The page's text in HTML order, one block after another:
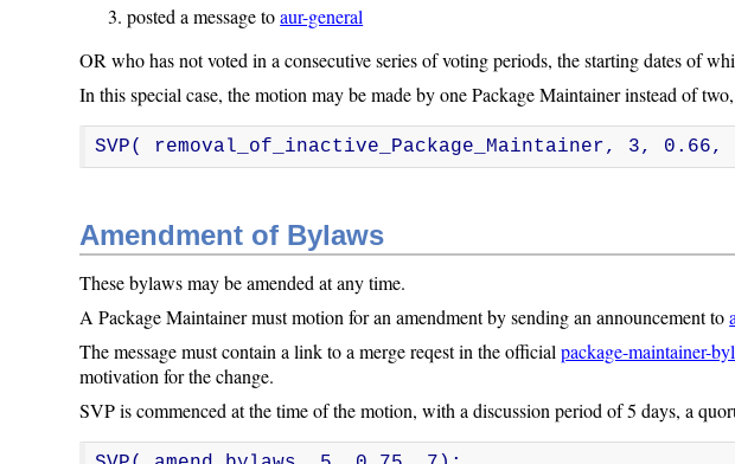
posted a message toaur-general
OR who has not voted in a consecutive series of voting periods, the starting dates of
In this special case, the motion may be made by one Package Maintainer instead of
SVP( removal_of_inactive_Package_Maintainer, 3,
Amendment of Bylaws
These bylaws may be amended at any time.
A Package Maintainer must motion for an amendment by sending an announcement to
The message must contain a link to a merge reqest in the officialpackage-maintainer-
motivation for the change.
SVP is commenced at the time of the motion, with a discussion period of 5 days, a